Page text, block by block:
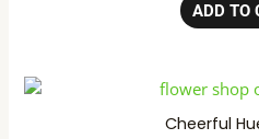
ADD TO
Cheerful